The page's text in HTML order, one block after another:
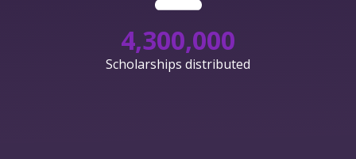
4,300,000
Scholarships distributed